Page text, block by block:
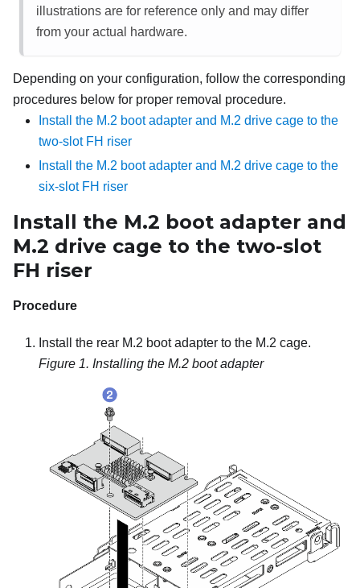
illustrations are for reference only and may differ
from your actual hardware.
Depending on your configuration, follow the corresponding
procedures below for proper removal procedure.
Install the M.2 boot adapter and M.2 drive cage to the
two-slot FH riser
Install the M.2 boot adapter and M.2 drive cage to the
six-slot FH riser
Install the M.2 boot adapter and
M.2 drive cage to the two-slot
FH riser
Procedure
Install the rear M.2 boot adapter to the M.2 cage.
Figure 1. Installing the M.2 boot adapter